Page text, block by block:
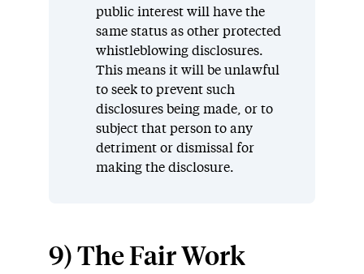
public interest will have the
same status as other protected
whistleblowing disclosures.
This means it will be unlawful
to seek to prevent such
disclosures being made, or to
subject that person to any
detriment or dismissal for
making the disclosure.
9) The Fair Work